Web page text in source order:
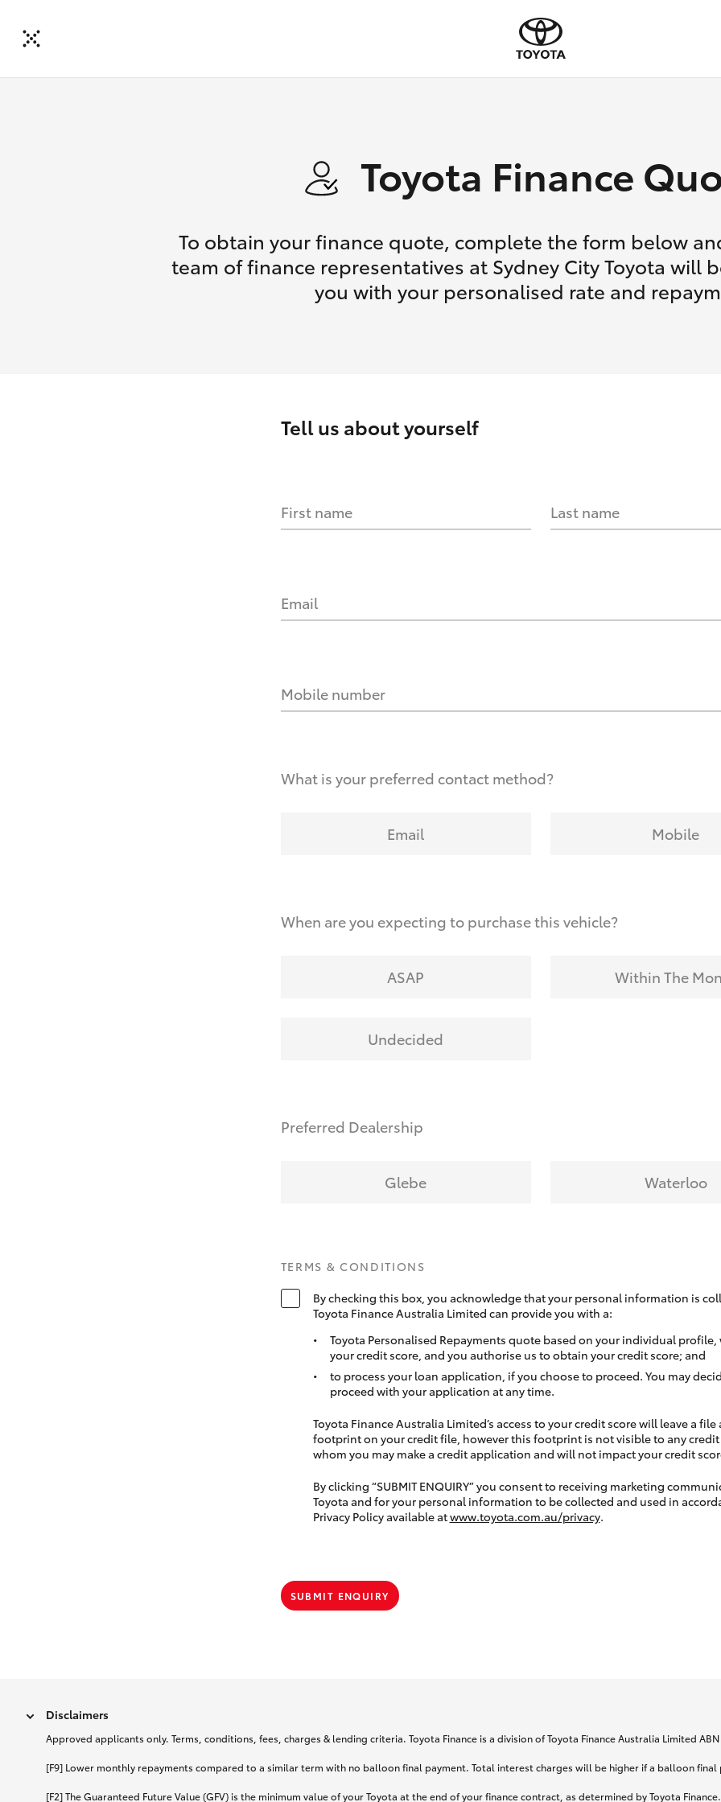
Toyota Finance
To obtain your finance quote, complete the form below
team of finance representatives at Sydney City Toyota will
you with your personalised rate and
Tell us about yourself
First name Last name
Email
Mobile number
What is your preferred contact method?
Email Mobile
When are you expecting to purchase this vehicle?
ASAP Within The
Undecided
Preferred Dealership
Glebe Waterloo
TERMS & CONDITIONS
By checking this box, you acknowledge that your personal information is
Toyota Finance Australia Limited can provide you with a:
Toyota Personalised Repayments quote based on your individual
your credit score, and you authorise us to obtain your credit score; and
to process your loan application, if you choose to proceed. You may
proceed with your application at any time.
Toyota Finance Australia Limited’s access to your credit score will leave a file
footprint on your credit file, however this footprint is not visible to any
whom you may make a credit application and will not impact your credit
By clicking “SUBMIT ENQUIRY” you consent to receiving marketing
Toyota and for your personal information to be collected and used in
Privacy Policy available atwww.toyota.com.au/privacy.
SUBMIT ENQUIRY
Disclaimers
Approved applicants only. Terms, conditions, fees, charges & lending criteria. Toyota Finance is a division of Toyota Finance Australia Limited ABN
[F9] Lower monthly repayments compared to a similar term with no balloon final payment. Total interest charges will be higher if a balloon final
[F2] The Guaranteed Future Value (GFV) is the minimum value of your Toyota at the end of your finance contract, as determined by Toyota